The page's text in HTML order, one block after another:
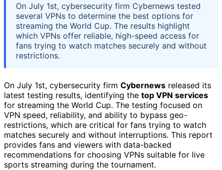
On July 1st, cybersecurity firm Cybernews tested
several VPNs to determine the best options for
streaming the World Cup. The results highlight
which VPNs offer reliable, high-speed access for
fans trying to watch matches securely and without
restrictions.
On July 1st, cybersecurity firm Cybernews released its
latest testing results, identifying the top VPN services
for streaming the World Cup. The testing focused on
VPN speed, reliability, and ability to bypass geo-
restrictions, which are critical for fans trying to watch
matches securely and without interruptions. This report
provides fans and viewers with data-backed
recommendations for choosing VPNs suitable for live
sports streaming during the tournament.